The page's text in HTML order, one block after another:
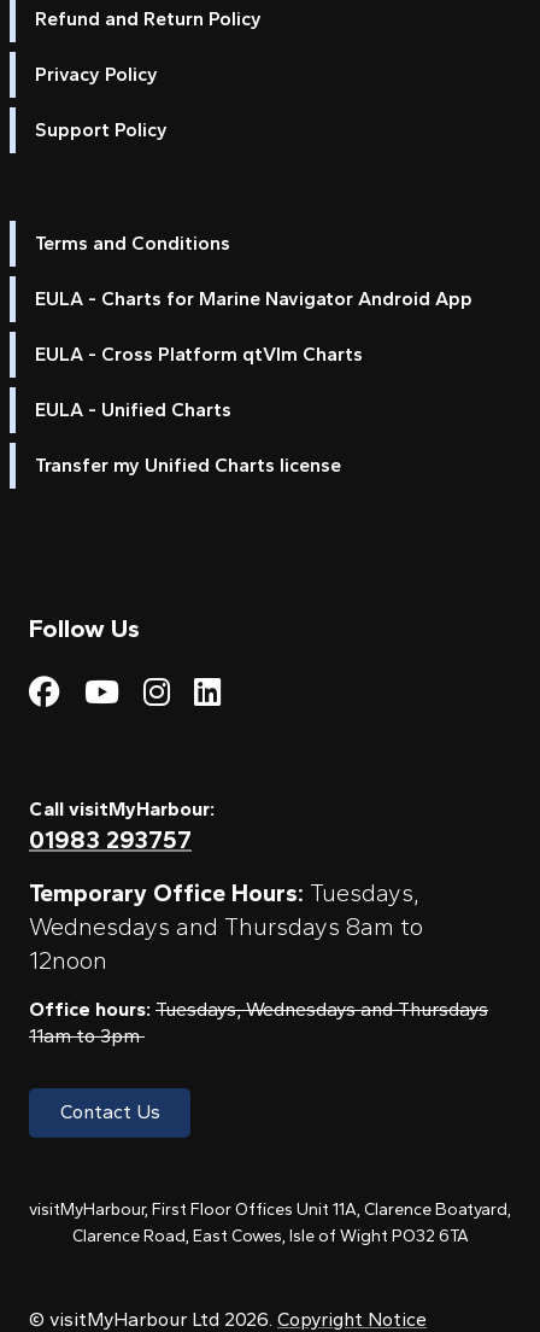
Refund and Return Policy
Privacy Policy
Support Policy
Terms and Conditions
EULA - Charts for Marine Navigator Android App
EULA - Cross Platform qtVlm Charts
EULA - Unified Charts
Transfer my Unified Charts license
Follow Us
Visit My Harbour on
Visit My
Visit My Harbour on
Visit My Harbour
Call visitMyHarbour:
01983 293757
Temporary Office Hours: Tuesdays,
Wednesdays and Thursdays 8am to
12noon
Office hours: Tuesdays, Wednesdays and Thursdays
11am to 3pm
Contact Us
visitMyHarbour, First Floor Offices Unit 11A, Clarence Boatyard,
Clarence Road, East Cowes, Isle of Wight PO32 6TA
© visitMyHarbour Ltd 2026. Copyright Notice